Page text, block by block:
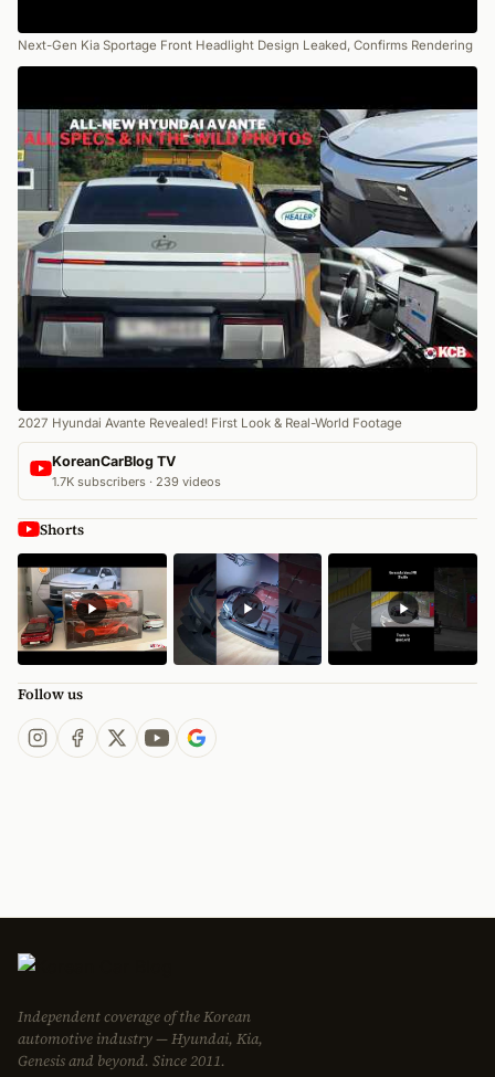
Next-Gen Kia Sportage Front Headlight Design Leaked, Confirms Rendering
2027 Hyundai Avante Revealed! First Look & Real-World Footage
KoreanCarBlog TV
1.7K subscribers · 239 videos
Shorts
Follow us
Independent coverage of the Korean
automotive industry — Hyundai, Kia,
Genesis and beyond. Since 2011.